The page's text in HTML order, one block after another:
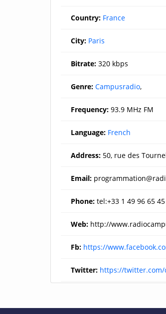
Country: France
City: Paris
Bitrate: 320 kbps
Genre: Campusradio,
Frequency: 93.9 MHz FM
Language: French
Address: 50, rue des
Email:
Phone: tel:+33 1 49 96 65 45
Web: http://
Fb: https://
Twitter: https://twitter.com/